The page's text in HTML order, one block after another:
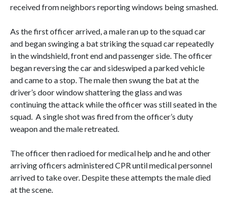
received from neighbors reporting windows being smashed.
As the first officer arrived, a male ran up to the squad car
and began swinging a bat striking the squad car repeatedly
in the windshield, front end and passenger side. The officer
began reversing the car and sideswiped a parked vehicle
and came to a stop. The male then swung the bat at the
driver’s door window shattering the glass and was
continuing the attack while the officer was still seated in the
squad. A single shot was fired from the officer’s duty
weapon and the male retreated.
The officer then radioed for medical help and he and other
arriving officers administered CPR until medical personnel
arrived to take over. Despite these attempts the male died
at the scene.